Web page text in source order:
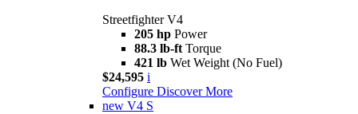
Streetfighter V4
205 hp Power
88.3 lb-ft Torque
421 lb Wet Weight (No Fuel)
$24,595 i
Configure Discover More
new V4 S